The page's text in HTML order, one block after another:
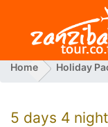
Home Holiday
5 days 4